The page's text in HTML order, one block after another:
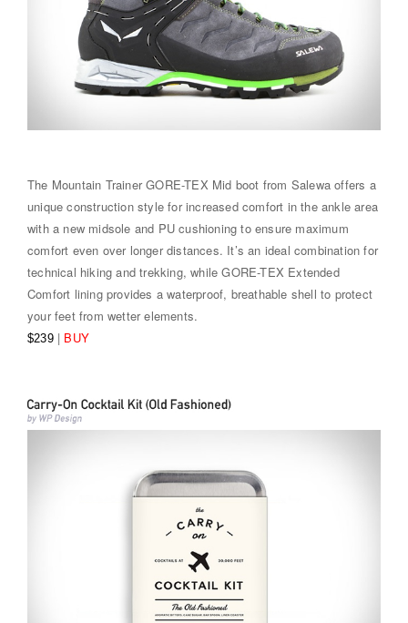
The Mountain Trainer GORE-TEX Mid boot from Salewa offers a
unique construction style for increased comfort in the ankle area
with a new midsole and PU cushioning to ensure maximum
comfort even over longer distances. It’s an ideal combination for
technical hiking and trekking, while GORE-TEX Extended
Comfort lining provides a waterproof, breathable shell to protect
your feet from wetter elements.
$239| BUY